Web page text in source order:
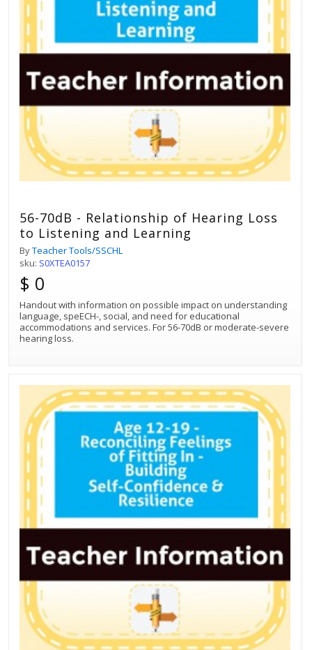
56-70dB - Relationship of Hearing Loss
to Listening and Learning
ByTeacher Tools/SSCHL
sku: S0XTEA0157
$ 0
Handout with information on possible impact on understanding
language, speECH-, social, and need for educational
accommodations and services. For 56-70dB or moderate-severe
hearing loss.